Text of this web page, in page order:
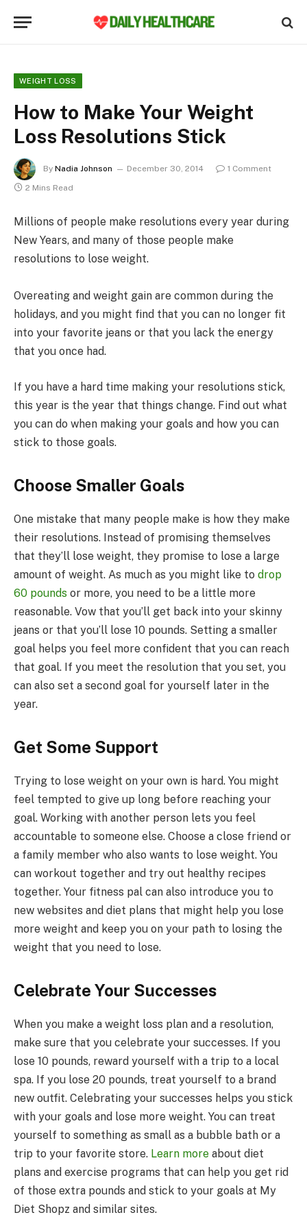
WEIGHT LOSS
How to Make Your Weight
Loss Resolutions Stick
By Nadia Johnson December 30, 2014
1 Comment
2 Mins Read
Millions of people make resolutions every year during
New Years, and many of those people make
resolutions to lose weight.
Overeating and weight gain are common during the
holidays, and you might find that you can no longer fit
into your favorite jeans or that you lack the energy
that you once had.
If you have a hard time making your resolutions stick,
this year is the year that things change. Find out what
you can do when making your goals and how you can
stick to those goals.
Choose Smaller Goals
One mistake that many people make is how they make
their resolutions. Instead of promising themselves
that they’ll lose weight, they promise to lose a large
amount of weight. As much as you might like to drop
60 pounds or more, you need to be a little more
reasonable. Vow that you’ll get back into your skinny
jeans or that you’ll lose 10 pounds. Setting a smaller
goal helps you feel more confident that you can reach
that goal. If you meet the resolution that you set, you
can also set a second goal for yourself later in the
year.
Get Some Support
Trying to lose weight on your own is hard. You might
feel tempted to give up long before reaching your
goal. Working with another person lets you feel
accountable to someone else. Choose a close friend or
a family member who also wants to lose weight. You
can workout together and try out healthy recipes
together. Your fitness pal can also introduce you to
new websites and diet plans that might help you lose
more weight and keep you on your path to losing the
weight that you need to lose.
Celebrate Your Successes
When you make a weight loss plan and a resolution,
make sure that you celebrate your successes. If you
lose 10 pounds, reward yourself with a trip to a local
spa. If you lose 20 pounds, treat yourself to a brand
new outfit. Celebrating your successes helps you stick
with your goals and lose more weight. You can treat
yourself to something as small as a bubble bath or a
trip to your favorite store. Learn more about diet
plans and exercise programs that can help you get rid
of those extra pounds and stick to your goals at My
Diet Shopz and similar sites.